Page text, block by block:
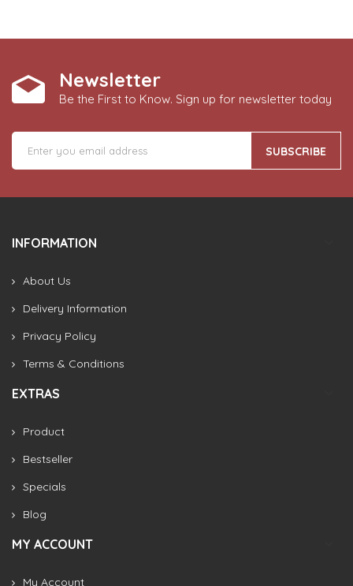
Newsletter
Be the First to Know. Sign up for newsletter today
SUBSCRIBE
INFORMATION
About Us
Delivery Information
Privacy Policy
Terms & Conditions
EXTRAS
Product
Bestseller
Specials
Blog
MY ACCOUNT
My Account